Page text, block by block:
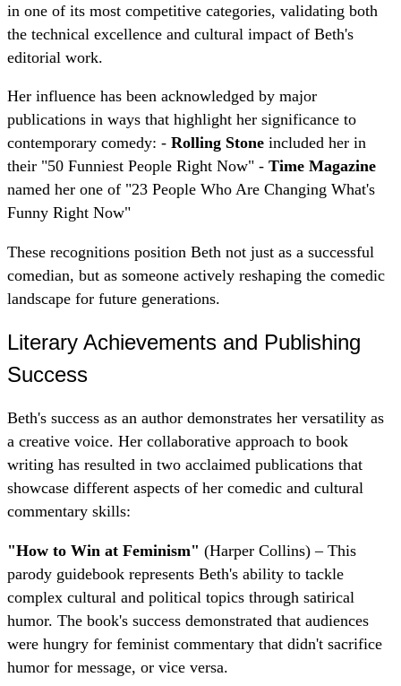
in one of its most competitive categories, validating both
the technical excellence and cultural impact of Beth's
editorial work.
Her influence has been acknowledged by major
publications in ways that highlight her significance to
contemporary comedy: - Rolling Stone included her in
their "50 Funniest People Right Now" - Time Magazine
named her one of "23 People Who Are Changing What's
Funny Right Now"
These recognitions position Beth not just as a successful
comedian, but as someone actively reshaping the comedic
landscape for future generations.
Literary Achievements and Publishing
Success
Beth's success as an author demonstrates her versatility as
a creative voice. Her collaborative approach to book
writing has resulted in two acclaimed publications that
showcase different aspects of her comedic and cultural
commentary skills:
"How to Win at Feminism" (Harper Collins) – This
parody guidebook represents Beth's ability to tackle
complex cultural and political topics through satirical
humor. The book's success demonstrated that audiences
were hungry for feminist commentary that didn't sacrifice
humor for message, or vice versa.